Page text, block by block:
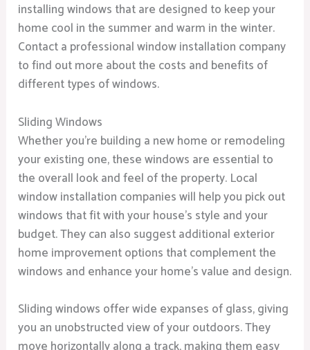
installing windows that are designed to keep your
home cool in the summer and warm in the winter.
Contact a professional window installation company
to find out more about the costs and benefits of
different types of windows.
Sliding Windows
Whether you’re building a new home or remodeling
your existing one, these windows are essential to
the overall look and feel of the property. Local
window installation companies will help you pick out
windows that fit with your house’s style and your
budget. They can also suggest additional exterior
home improvement options that complement the
windows and enhance your home’s value and design.
Sliding windows offer wide expanses of glass, giving
you an unobstructed view of your outdoors. They